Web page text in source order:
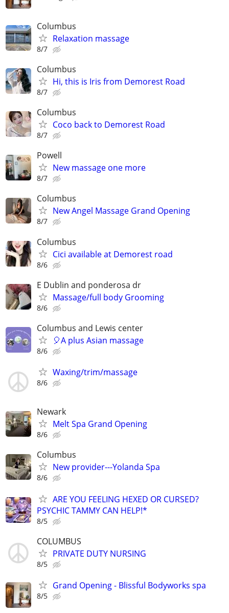
Columbus
Relaxation massage
8/7
Columbus
Hi, this is Iris from Demorest Road
8/7
Columbus
Coco back to Demorest Road
8/7
Powell
New massage one more
8/7
Columbus
New Angel Massage Grand Opening
8/7
Columbus
Cici available at Demorest road
8/6
E Dublin and ponderosa dr
Massage/full body Grooming
8/6
Columbus and Lewis center
🎈A plus Asian massage
8/6
Waxing/trim/massage
8/6
Newark
Melt Spa Grand Opening
8/6
Columbus
New provider---Yolanda Spa
8/6
ARE YOU FEELING HEXED OR CURSED?
PSYCHIC TAMMY CAN HELP!*
8/5
COLUMBUS
PRIVATE DUTY NURSING
8/5
Grand Opening - Blissful Bodyworks spa
8/5